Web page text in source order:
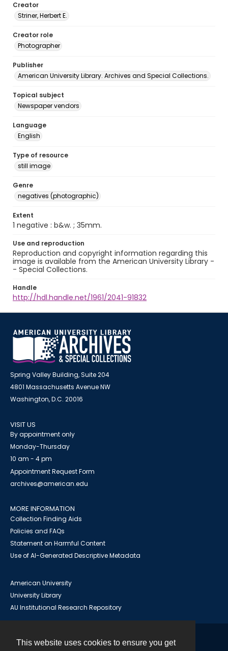
This website uses cookies to ensure you get
Creator
Striner, Herbert E.
Creator role
Photographer
Publisher
American University Library. Archives and Special Collections.
Topical subject
Newspaper vendors
Language
English
Type of resource
still image
Genre
negatives (photographic)
Extent
1 negative : b&w. ; 35mm.
Use and reproduction
Reproduction and copyright information regarding this
image is available from the American University Library -
- Special Collections.
Handle
http://hdl.handle.net/1961/2041-91832
Spring Valley Building, Suite 204
4801 Massachusetts Avenue NW
Washington, D.C. 20016
VISIT US
By appointment only
Monday-Thursday
10 am - 4 pm
Appointment Request Form
archives@american.edu
MORE INFORMATION
Collection Finding Aids
Policies and FAQs
Statement on Harmful Content
Use of AI-Generated Descriptive Metadata
American University
University Library
AU Institutional Research Repository